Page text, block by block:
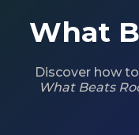
What
Discover how
What Beats